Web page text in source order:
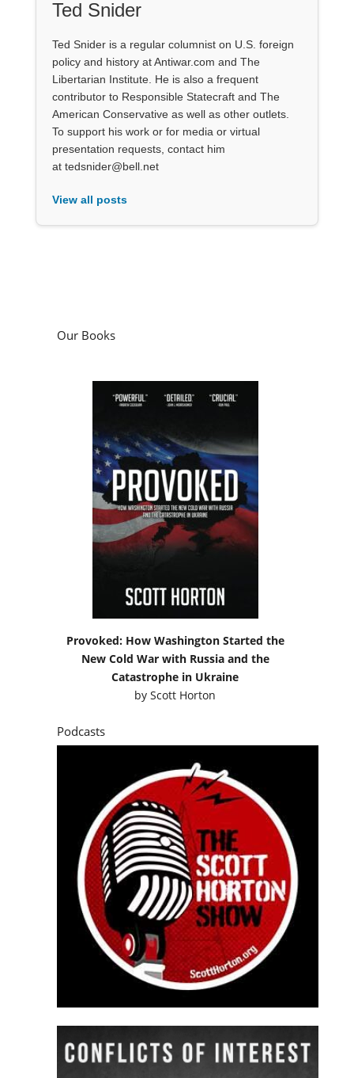
Ted Snider
Ted Snider is a regular columnist on U.S. foreign
policy and history at Antiwar.com and The
Libertarian Institute. He is also a frequent
contributor to Responsible Statecraft and The
American Conservative as well as other outlets.
To support his work or for media or virtual
presentation requests, contact him
at tedsnider@bell.net
View all posts
Our Books
Provoked: How Washington Started the
New Cold War with Russia and the
Catastrophe in Ukraine
byScott Horton
Podcasts